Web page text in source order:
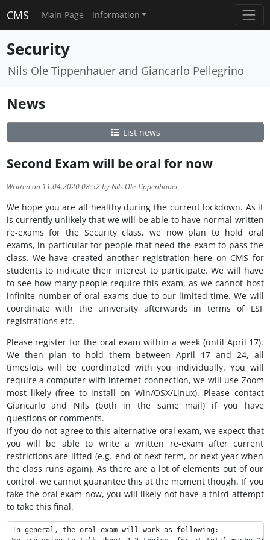
CMS Main Page Information
Security
Nils Ole Tippenhauer and Giancarlo Pellegrino
News
List news
Second Exam will be oral for now
Written on 11.04.2020 08:52 by Nils Ole Tippenhauer
We hope you are all healthy during the current lockdown. As it
is currently unlikely that we will be able to have normal written
re-exams for the Security class, we now plan to hold oral
exams, in particular for people that need the exam to pass the
class. We have created another registration here on CMS for
students to indicate their interest to participate. We will have
to see how many people require this exam, as we cannot host
infinite number of oral exams due to our limited time. We will
coordinate with the university afterwards in terms of LSF
registrations etc.
Please register for the oral exam within a week (until April 17).
We then plan to hold them between April 17 and 24, all
timeslots will be coordinated with you individually. You will
require a computer with internet connection, we will use Zoom
most likely (free to install on Win/OSX/Linux). Please contact
Giancarlo and Nils (both in the same mail) if you have
questions or comments.
If you do not agree to this alternative oral exam, we expect that
you will be able to write a written re-exam after current
restrictions are lifted (e.g. end of next term, or next year when
the class runs again). As there are a lot of elements out of our
control, we cannot guarantee this at the moment though. If you
take the oral exam now, you will likely not have a third attempt
to take this final.
In general, the oral exam will work as following: